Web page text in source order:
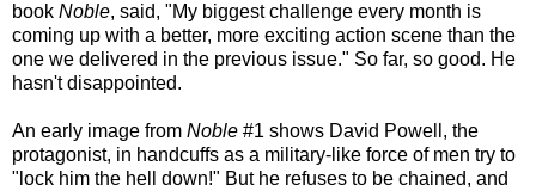
book Noble, said, "My biggest challenge every month is
coming up with a better, more exciting action scene than the
one we delivered in the previous issue." So far, so good. He
hasn't disappointed.
An early image from Noble #1 shows David Powell, the
protagonist, in handcuffs as a military-like force of men try to
"lock him the hell down!" But he refuses to be chained, and